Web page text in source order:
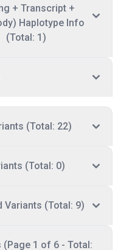
+ Transcript +
Haplotype Info
(Total: 1)
(Total: 22)
(Total: 0)
Variants (Total: 9)